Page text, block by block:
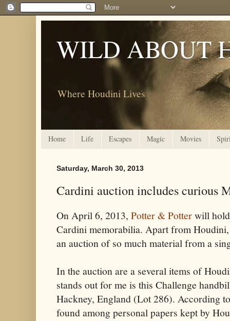
WILD ABOUT
Where Houdini Lives
Home Life Escapes Magic Movies
Saturday, March 30, 2013
Cardini auction includes curious
On April 6, 2013, Potter & Potterwill
Cardini memorabilia. Apart from
an auction of so much material from a
In the auction are a several items of
stands out for me is this Challenge
Hackney, England (Lot 286). According
found among personal papers kept by